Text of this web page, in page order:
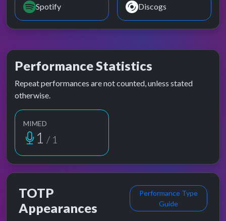
Spotify Discogs
Performance Statistics
Repeat performances are not counted, unless stated
otherwise.
MIMED
1 / 1
TOTP
Appearances
Performance Type
Guide